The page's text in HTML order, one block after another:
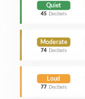
Quiet
45 Decibels
Moderate
74 Decibels
Loud
77 Decibels